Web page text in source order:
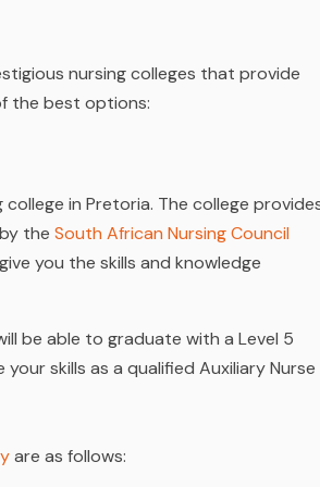
nursing colleges that provide
the best options:
college in Pretoria. The college
the South African Nursing Council
you the skills and knowledge
be able to graduate with a Level 5
skills as a qualified Auxiliary Nurse
are as follows: